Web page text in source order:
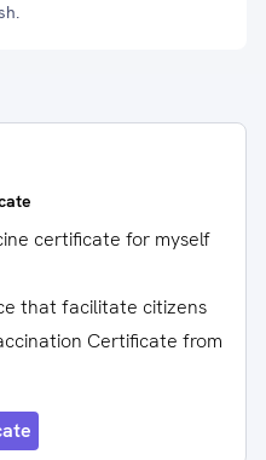
certificate for myself
that facilitate citizens
Certificate from